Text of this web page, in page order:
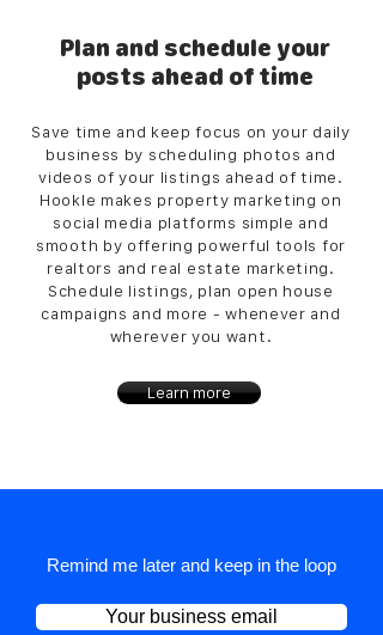
Plan and schedule your
posts ahead of time
Save time and keep focus on your daily
business by scheduling photos and
videos of your listings ahead of time.
Hookle makes property marketing on
social media platforms simple and
smooth by offering powerful tools for
realtors and real estate marketing.
Schedule listings, plan open house
campaigns and more - whenever and
wherever you want.
Learn more
Remind me later and keep in the loop
Your business email